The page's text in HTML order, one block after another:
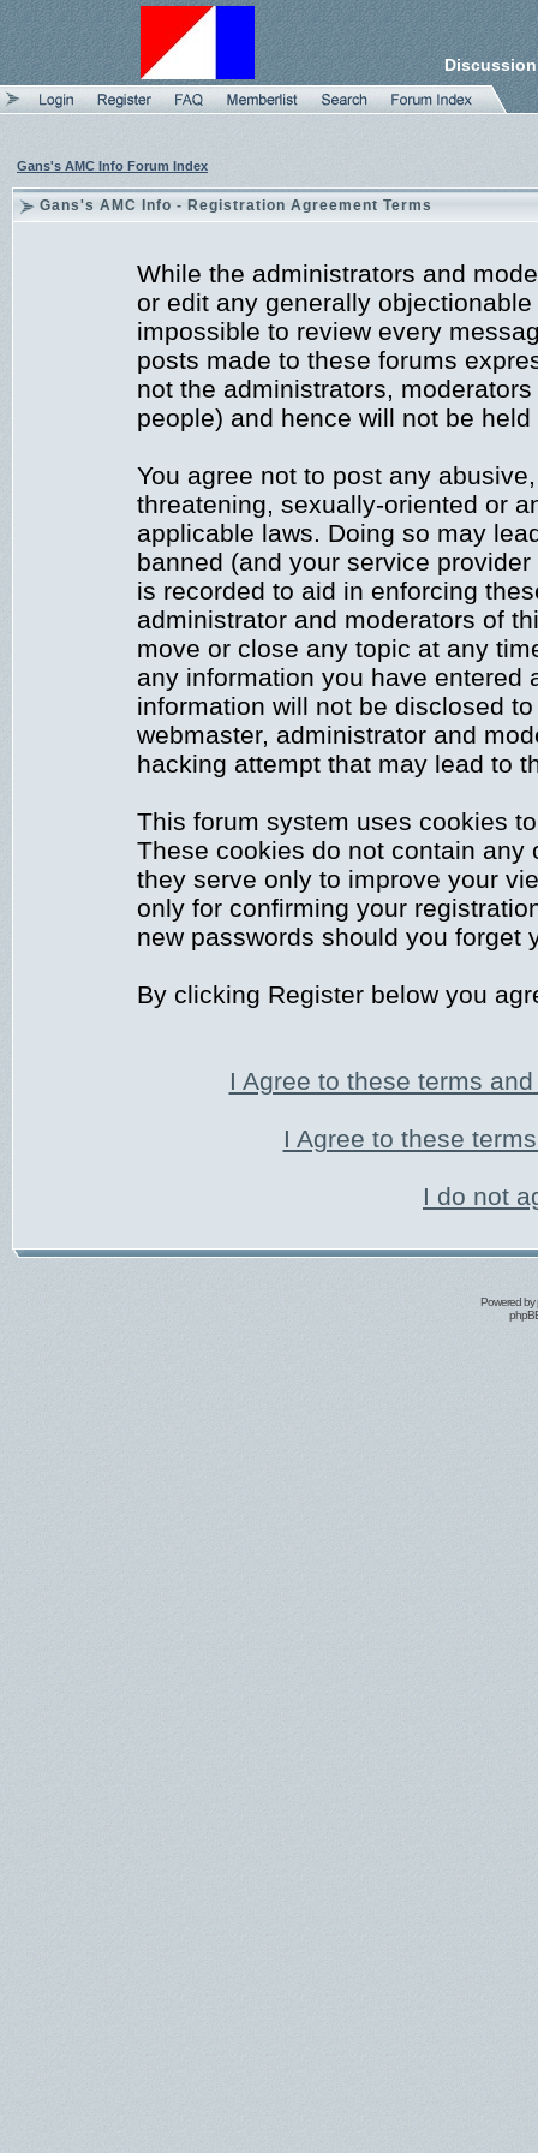
Gans's AMC Info Forum Index
Gans's AMC Info - Registration Agreement Terms
While the administrators and
or edit any generally
impossible to review every
posts made to these forums
not the administrators,
people) and hence will not be held
You agree not to post any
threatening, sexually-oriented or
applicable laws. Doing so may
banned (and your service
is recorded to aid in enforcing
administrator and moderators of
move or close any topic at any
any information you have entered
information will not be disclosed
webmaster, administrator and
hacking attempt that may lead to
This forum system uses cookies
These cookies do not contain any
they serve only to improve your
only for confirming your
new passwords should you forget
By clicking Register below you
I Agree to these terms
I Agree to these
I do not
Powered by